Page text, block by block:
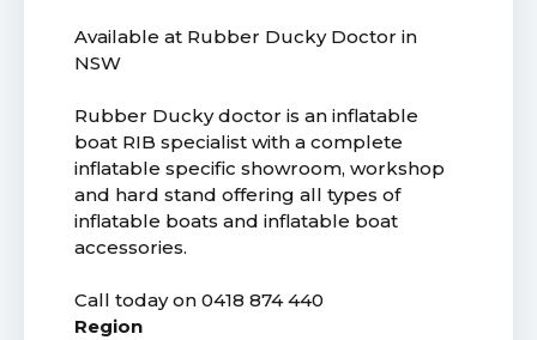
Available at Rubber Ducky Doctor in
NSW
Rubber Ducky doctor is an inflatable
boat RIB specialist with a complete
inflatable specific showroom, workshop
and hard stand offering all types of
inflatable boats and inflatable boat
accessories.
Call today on 0418 874 440
Region